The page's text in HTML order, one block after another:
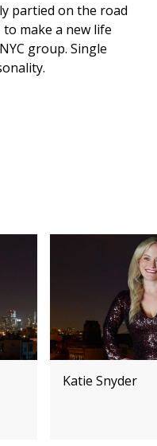
partied on the road
make a new life
group. Single
Katie Snyder